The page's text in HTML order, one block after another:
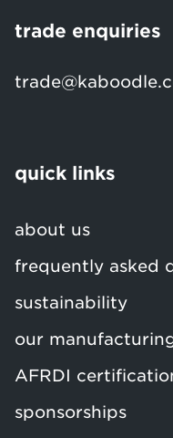
trade enquiries
quick links
about us
frequently asked
sustainability
our
AFRDI
sponsorships